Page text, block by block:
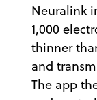
Neuralink
1,000
thinner
and
The app